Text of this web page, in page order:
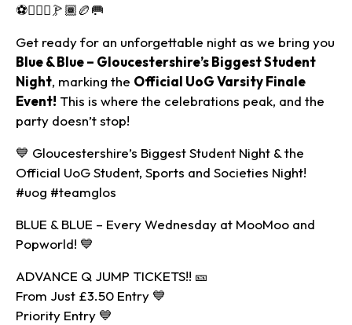
⚽⛹🏾‍♂️🏌🏾🏉🥅
Get ready for an unforgettable night as we bring you
Blue & Blue – Gloucestershire’s Biggest Student
Night, marking the Official UoG Varsity Finale
Event! This is where the celebrations peak, and the
party doesn’t stop!
💙 Gloucestershire’s Biggest Student Night & the
Official UoG Student, Sports and Societies Night!
#uog #teamglos
BLUE & BLUE – Every Wednesday at MooMoo and
Popworld! 💙
ADVANCE Q JUMP TICKETS!! 🎫
From Just £3.50 Entry 💙
Priority Entry 💙